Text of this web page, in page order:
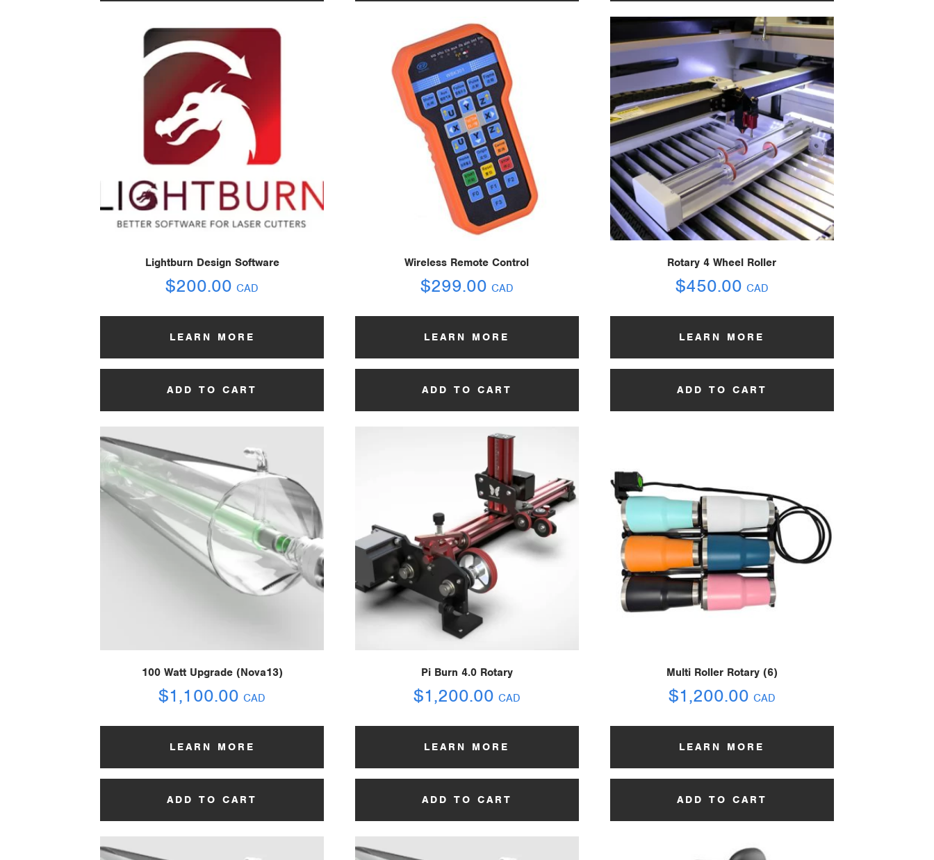
Lightburn Design Software
$200.00 CAD
LEARN MORE
ADD TO CART
Wireless Remote Control
$299.00 CAD
LEARN MORE
ADD TO CART
Rotary 4 Wheel Roller
$450.00 CAD
LEARN MORE
ADD TO CART
100 Watt Upgrade (Nova13)
$1,100.00 CAD
LEARN MORE
ADD TO CART
Pi Burn 4.0 Rotary
$1,200.00 CAD
LEARN MORE
ADD TO CART
Multi Roller Rotary (6)
$1,200.00 CAD
LEARN MORE
ADD TO CART